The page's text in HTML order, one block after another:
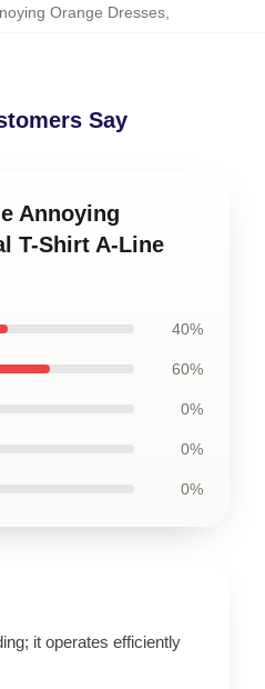
Orange Dresses
Say
Annoying
T-Shirt A-Line
40%
60%
0%
0%
0%
it operates efficiently